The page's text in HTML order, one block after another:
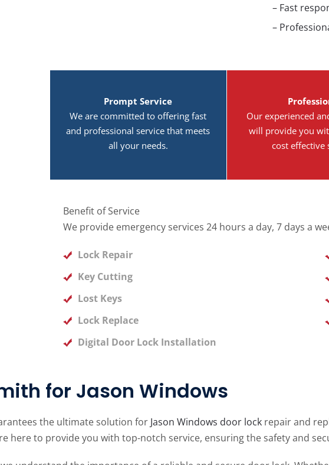
– Fast
–
Prompt Service
We are committed to offering fast
and professional service that meets
all your needs.
Our experienced
will provide you
cost effective
Benefit of Service
We provide emergency services 24 hours a day, 7 days a
Lock Repair
Key Cutting
Lost Keys
Lock Replace
Digital Door Lock Installation
for Jason Windows
the ultimate solution for Jason Windows door lock repair and
here to provide you with top-notch service, ensuring the safety and